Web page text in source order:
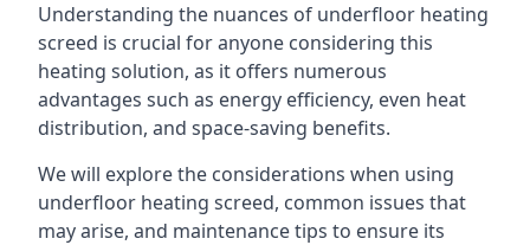
Understanding the nuances of underfloor heating
screed is crucial for anyone considering this
heating solution, as it offers numerous
advantages such as energy efficiency, even heat
distribution, and space-saving benefits.
We will explore the considerations when using
underfloor heating screed, common issues that
may arise, and maintenance tips to ensure its